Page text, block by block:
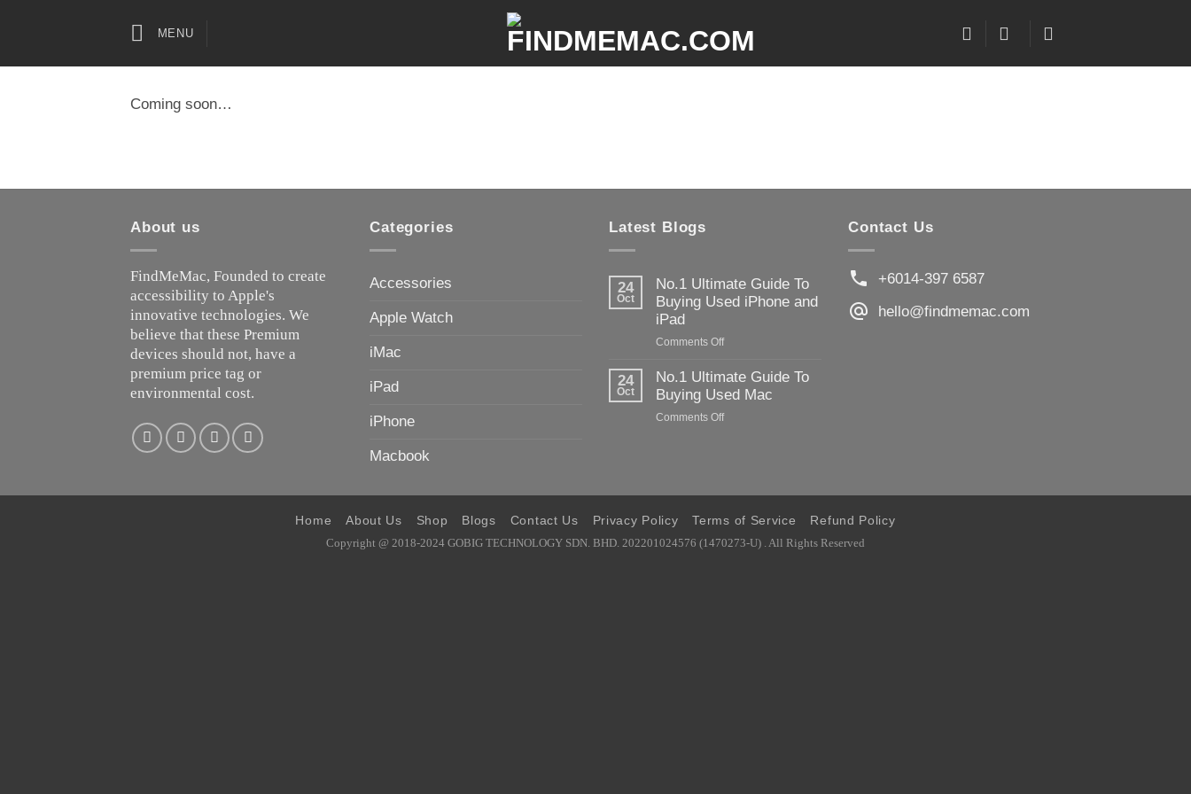
MENU
Coming soon…
About us
FindMeMac, Founded to create
accessibility to Apple's
innovative technologies. We
believe that these Premium
devices should not, have a
premium price tag or
environmental cost.
Categories
Accessories
Apple Watch
iMac
iPad
iPhone
Macbook
Latest Blogs
24
Oct
No.1 Ultimate Guide To
Buying Used iPhone and
iPad
Comments Offon
Ultimate
Guide
24
Oct
No.1 Ultimate Guide To
Buying Used Mac
Comments Offon
Buying
Mac
Contact Us
+6014-397 6587
hello@findmemac.com
Home About Us Shop Blogs Contact Us Privacy Policy Terms of Service Refund Policy
Copyright @ 2018-2024 GOBIG TECHNOLOGY SDN. BHD. 202201024576 (1470273-U) . All Rights Reserved